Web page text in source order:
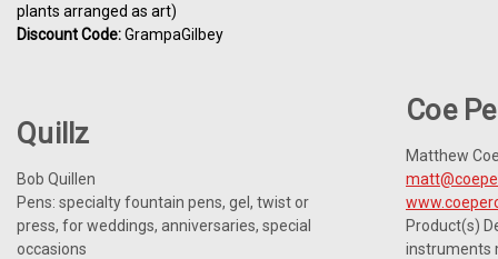
plants arranged as art)
Discount Code:GrampaGilbey
Quillz
Bob Quillen
Pens: specialty fountain pens, gel, twist or
press, for weddings, anniversaries, special
occasions
Coe
Matthew
Product(s)
instruments